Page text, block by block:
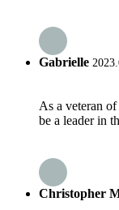
Gabrielle
As a veteran
be a leader in
Christopher